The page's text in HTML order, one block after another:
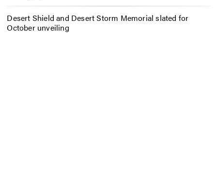
Desert Shield and Desert Storm Memorial slated for
October unveiling